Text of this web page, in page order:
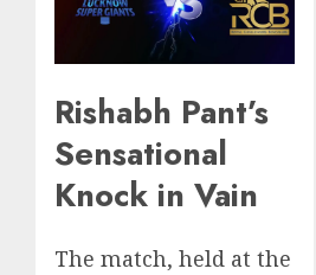
Rishabh Pant’s
Sensational
Knock in Vain
The match, held at the